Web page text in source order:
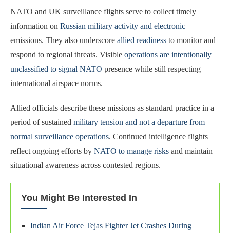
NATO and UK surveillance flights serve to collect timely
information on Russian military activity and electronic
emissions. They also underscore allied readiness to monitor and
respond to regional threats. Visible operations are intentionally
unclassified to signal NATO presence while still respecting
international airspace norms.
Allied officials describe these missions as standard practice in a
period of sustained military tension and not a departure from
normal surveillance operations. Continued intelligence flights
reflect ongoing efforts by NATO to manage risks and maintain
situational awareness across contested regions.
You Might Be Interested In
Indian Air Force Tejas Fighter Jet Crashes During